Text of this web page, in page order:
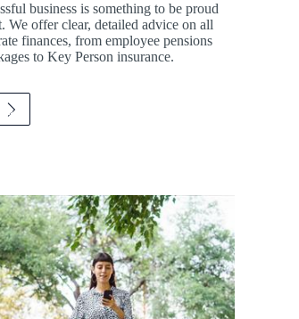
business is something to be proud
We offer clear, detailed advice on all
finances, from employee pensions
to Key Person insurance.